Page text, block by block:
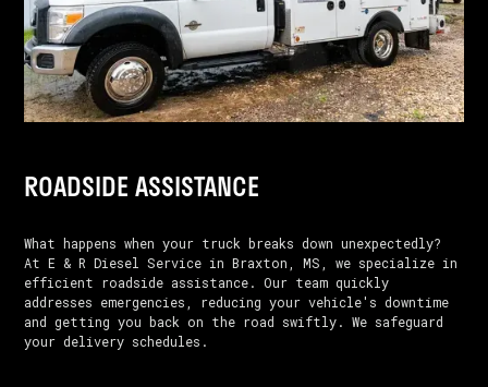
ROADSIDE ASSISTANCE
What happens when your truck breaks down unexpectedly?
At E & R Diesel Service in Braxton, MS, we specialize in
efficient roadside assistance. Our team quickly
addresses emergencies, reducing your vehicle's downtime
and getting you back on the road swiftly. We safeguard
your delivery schedules.